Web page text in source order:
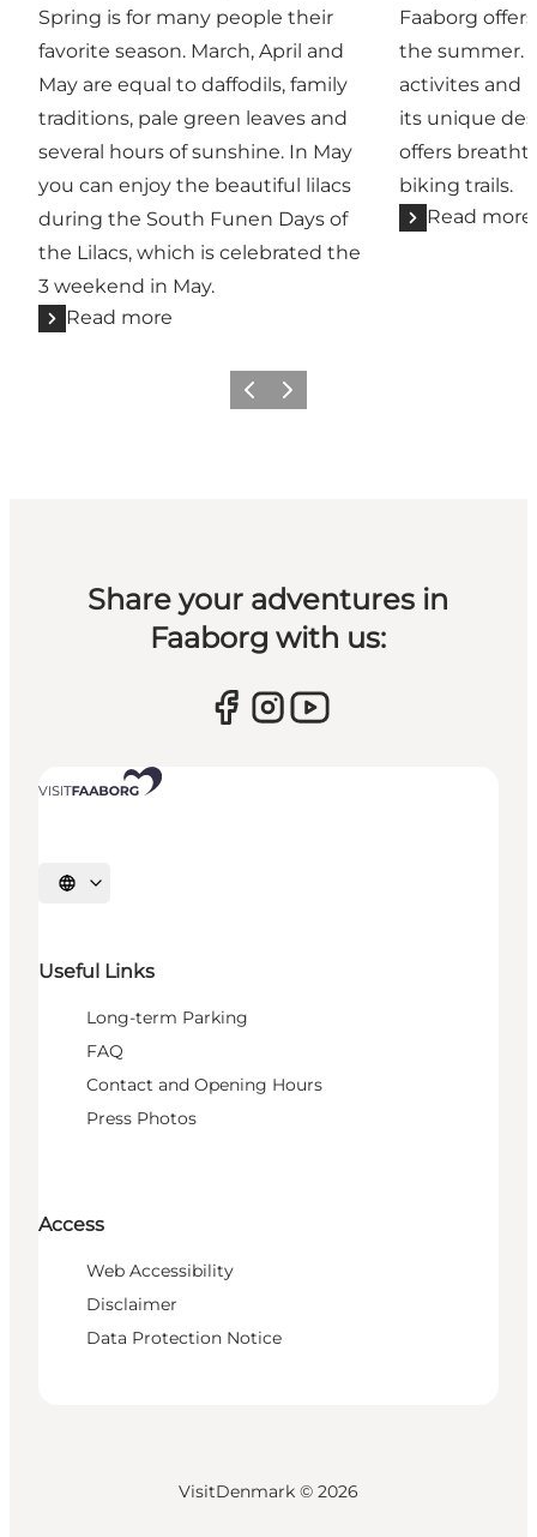
Spring is for many people their
favorite season. March, April and
May are equal to daffodils, family
traditions, pale green leaves and
several hours of sunshine. In May
you can enjoy the beautiful lilacs
during the South Funen Days of
the Lilacs, which is celebrated the
3 weekend in May.
Read more
Faaborg
the summer.
activites and
its unique
offers
biking trails.
Read more
Previous slide
Next slide
Share your adventures in
Faaborg with us:
Select language
Useful Links
Long-term Parking
FAQ
Contact and Opening Hours
Press Photos
Access
Web Accessibility
Disclaimer
Data Protection Notice
VisitDenmark © 2026